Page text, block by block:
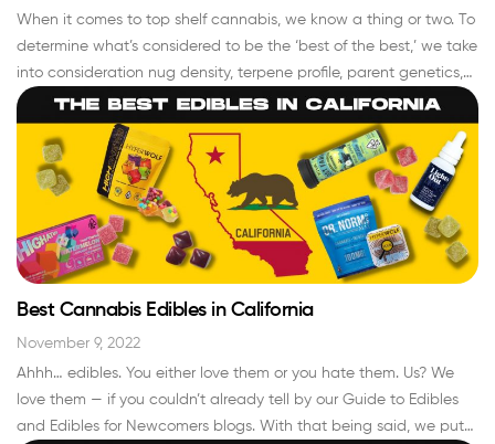
When it comes to top shelf cannabis, we know a thing or two. To
determine what’s considered to be the ‘best of the best,’ we take
into consideration nug density, terpene profile, parent genetics,
growing conditions, trichome density, color… the list goes on. As
bonafide cannabis connoisseurs, we’ve made it our life’s mission,
and the…
Read More »
Best Cannabis Edibles in California
November 9, 2022
Ahhh… edibles. You either love them or you hate them. Us? We
love them — if you couldn’t already tell by our Guide to Edibles
and Edibles for Newcomers blogs. With that being said, we put